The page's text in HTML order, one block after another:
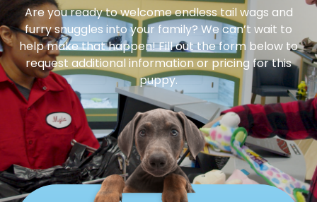
Are you ready to welcome endless tail wags and
furry snuggles into your family? We can’t wait to
help make that happen! Fill out the form below to
request additional information or pricing for this
puppy.